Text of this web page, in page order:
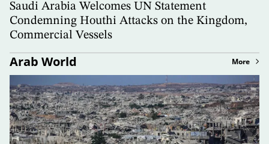
Saudi Arabia Welcomes UN Statement
Condemning Houthi Attacks on the Kingdom,
Commercial Vessels
Arab World More